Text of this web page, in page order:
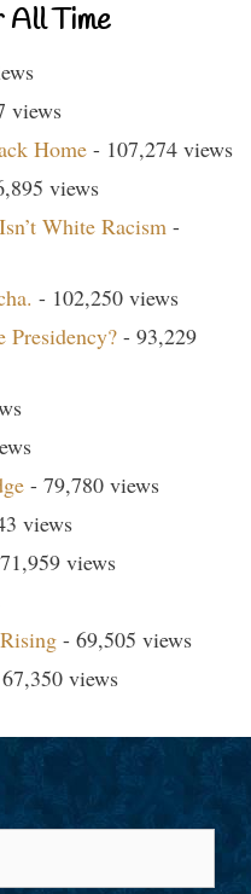
All Time
views
Home - 107,274 views
views
White Racism -
- 102,250 views
Presidency? - 93,229
- 79,780 views
views
views
- 69,505 views
views